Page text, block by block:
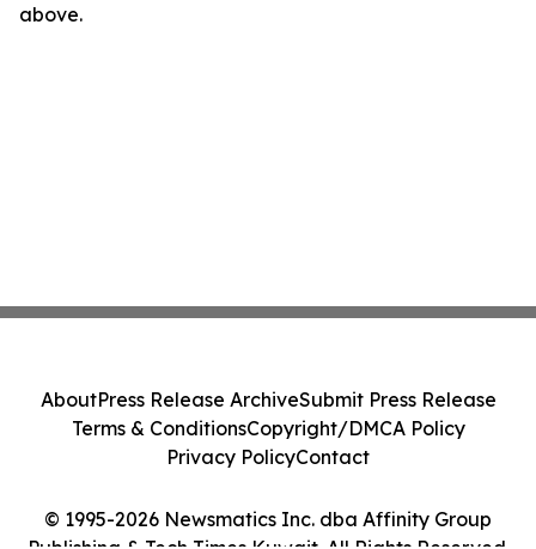
above.
© 1995-2026 Newsmatics Inc. dba Affinity Group
AboutPress Release ArchiveSubmit Press Release
Terms & ConditionsCopyright/DMCA Policy
Privacy PolicyContact